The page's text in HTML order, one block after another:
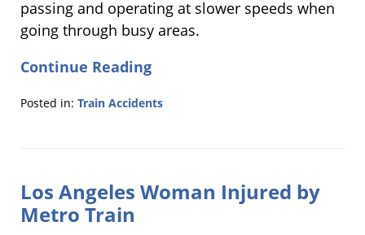
passing and operating at slower speeds when
going through busy areas.
Continue Reading
Posted in: Train Accidents
6:15
pm
Los Angeles Woman Injured by
Metro Train